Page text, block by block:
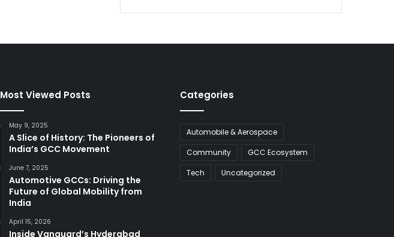
Most Viewed Posts
May 9, 2025
A Slice of History: The Pioneers of
India’s GCC Movement
June 7, 2025
Automotive GCCs: Driving the
Future of Global Mobility from
India
April 15, 2026
Inside Vanguard’s Hyderabad
Categories
Automobile & Aerospace
Community
GCC Ecosystem
Tech
Uncategorized